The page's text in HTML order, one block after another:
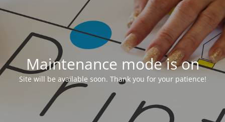
Maintenance mode is on
Site will be available soon. Thank you for your patience!